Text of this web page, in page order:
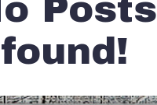
Posts
found!